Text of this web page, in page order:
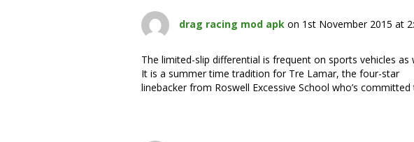
drag racing mod apk on 1st November 2015 at
The limited-slip differential is frequent on sports vehicles as
It is a summer time tradition for Tre Lamar, the four-star
linebacker from Roswell Excessive School who’s